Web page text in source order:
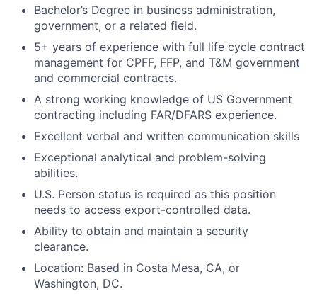
Bachelor’s Degree in business administration,
government, or a related field.
5+ years of experience with full life cycle contract
management for CPFF, FFP, and T&M government
and commercial contracts.
A strong working knowledge of US Government
contracting including FAR/DFARS experience.
Excellent verbal and written communication skills
Exceptional analytical and problem-solving
abilities.
U.S. Person status is required as this position
needs to access export-controlled data.
Ability to obtain and maintain a security
clearance.
Location: Based in Costa Mesa, CA, or
Washington, DC.